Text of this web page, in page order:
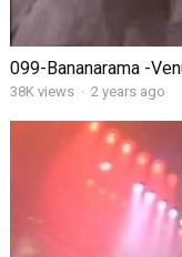
099-Bananarama -
38K views · 2 years ago